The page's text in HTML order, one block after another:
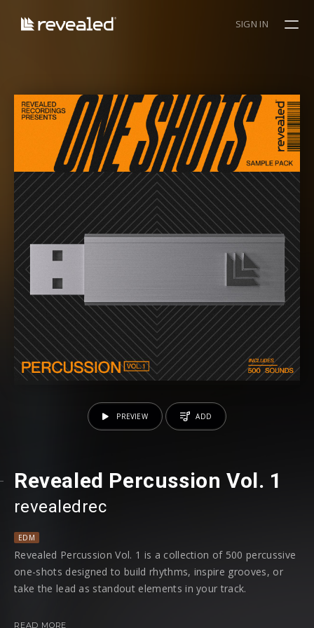
SIGN IN
Revealed Percussion Vol. 1
revealedrec
EDM
Revealed Percussion Vol. 1 is a collection of 500 percussive
one-shots designed to build rhythms, inspire grooves, or
take the lead as standout elements in your track.
Inside, you’ll find a wide range of sounds crafted from raw
READ MORE
PREVIEW ADD